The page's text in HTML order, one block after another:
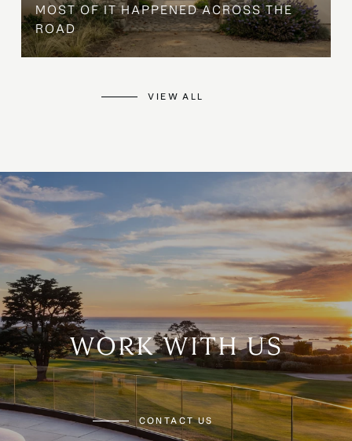
MOST OF IT HAPPENED ACROSS THE
ROAD
VIEW ALL
WORK WITH US
CONTACT US